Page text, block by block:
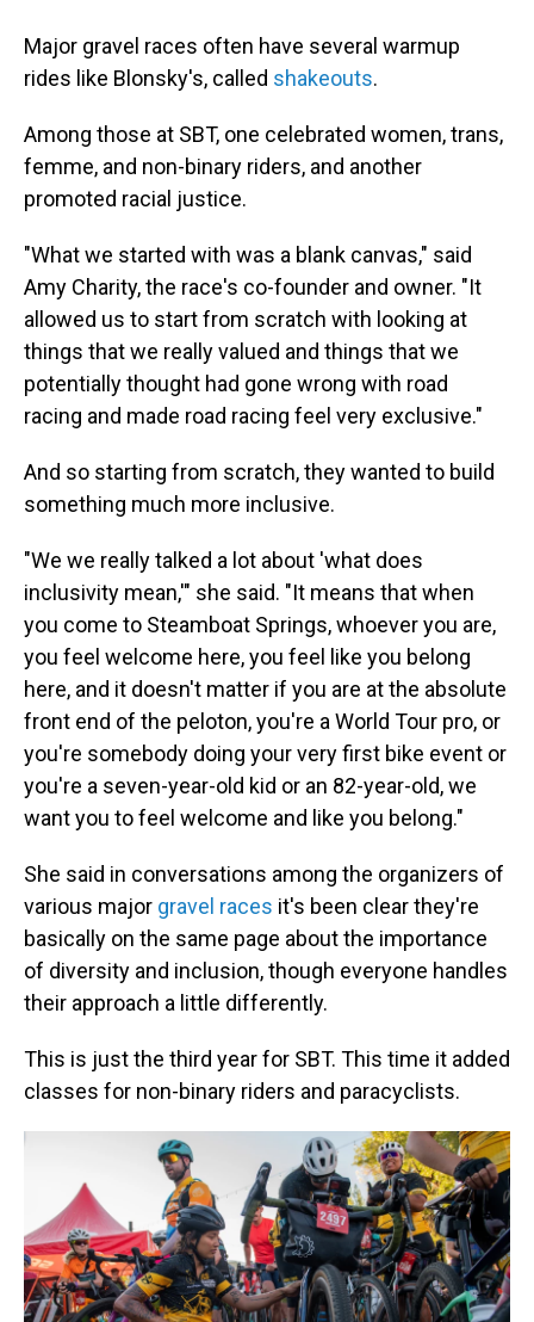
Major gravel races often have several warmup
rides like Blonsky's, called shakeouts.
Among those at SBT, one celebrated women, trans,
femme, and non-binary riders, and another
promoted racial justice.
"What we started with was a blank canvas," said
Amy Charity, the race's co-founder and owner. "It
allowed us to start from scratch with looking at
things that we really valued and things that we
potentially thought had gone wrong with road
racing and made road racing feel very exclusive."
And so starting from scratch, they wanted to build
something much more inclusive.
"We we really talked a lot about 'what does
inclusivity mean,'" she said. "It means that when
you come to Steamboat Springs, whoever you are,
you feel welcome here, you feel like you belong
here, and it doesn't matter if you are at the absolute
front end of the peloton, you're a World Tour pro, or
you're somebody doing your very first bike event or
you're a seven-year-old kid or an 82-year-old, we
want you to feel welcome and like you belong."
She said in conversations among the organizers of
various major gravel races it's been clear they're
basically on the same page about the importance
of diversity and inclusion, though everyone handles
their approach a little differently.
This is just the third year for SBT. This time it added
classes for non-binary riders and paracyclists.